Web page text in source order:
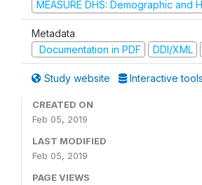
MEASURE DHS: Demographic and
Metadata
Documentation in PDF
DDI/XML
Study website Interactive tools
CREATED ON
Feb 05, 2019
LAST MODIFIED
Feb 05, 2019
PAGE VIEWS